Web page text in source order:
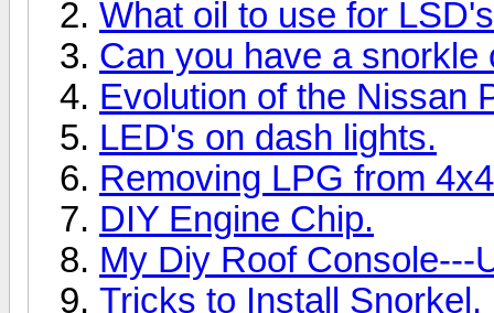
What oil to use for LSD's
Can you have a snorkle
Evolution of the Nissan
LED's on dash lights.
Removing LPG from
DIY Engine Chip.
My Diy Roof Console---
Tricks to Install Snorkel.